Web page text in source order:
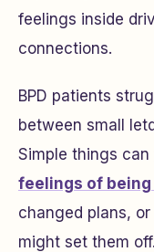
feelings inside
connections.
BPD patients
between small
Simple things can
feelings of being
changed plans,
might set them off.